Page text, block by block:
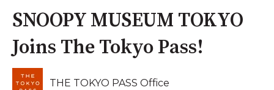
SNOOPY MUSEUM TOKYO
Joins The Tokyo Pass!
THE TOKYO PASS Office